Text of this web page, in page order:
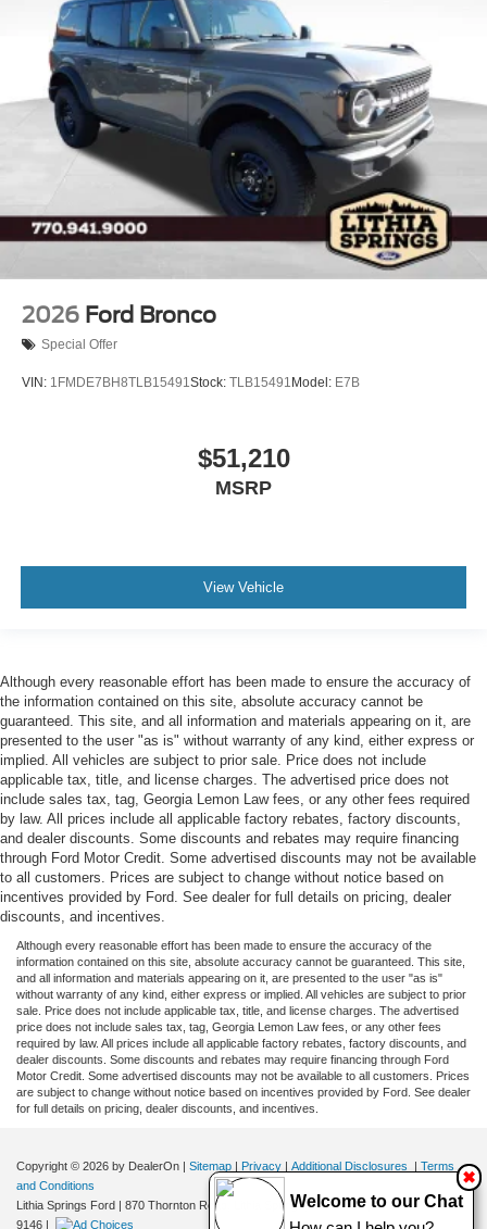
2026 Ford Bronco
Special Offer
VIN: 1FMDE7BH8TLB15491Stock: TLB15491 Model: E7B
$51,210
MSRP
View Vehicle
Although every reasonable effort has been made to ensure the accuracy of
the information contained on this site, absolute accuracy cannot be
guaranteed. This site, and all information and materials appearing on it, are
presented to the user "as is" without warranty of any kind, either express or
implied. All vehicles are subject to prior sale. Price does not include
applicable tax, title, and license charges. The advertised price does not
include sales tax, tag, Georgia Lemon Law fees, or any other fees required
by law. All prices include all applicable factory rebates, factory discounts,
and dealer discounts. Some discounts and rebates may require financing
through Ford Motor Credit. Some advertised discounts may not be available
to all customers. Prices are subject to change without notice based on
incentives provided by Ford. See dealer for full details on pricing, dealer
discounts, and incentives.
Although every reasonable effort has been made to ensure the accuracy of the
information contained on this site, absolute accuracy cannot be guaranteed. This site,
and all information and materials appearing on it, are presented to the user "as is"
without warranty of any kind, either express or implied. All vehicles are subject to prior
sale. Price does not include applicable tax, title, and license charges. The advertised
price does not include sales tax, tag, Georgia Lemon Law fees, or any other fees
required by law. All prices include all applicable factory rebates, factory discounts, and
dealer discounts. Some discounts and rebates may require financing through Ford
Motor Credit. Some advertised discounts may not be available to all customers. Prices
are subject to change without notice based on incentives provided by Ford. See dealer
for full details on pricing, dealer discounts, and incentives.
Copyright © 2026 by DealerOn | Sitemap | Privacy | Additional Disclosures | Terms
and Conditions
Lithia Springs Ford | 870 Thornton Road, Lithia Springs,GA30122| Sales:470-924-
9146 |
Welcome to our Chat
✖